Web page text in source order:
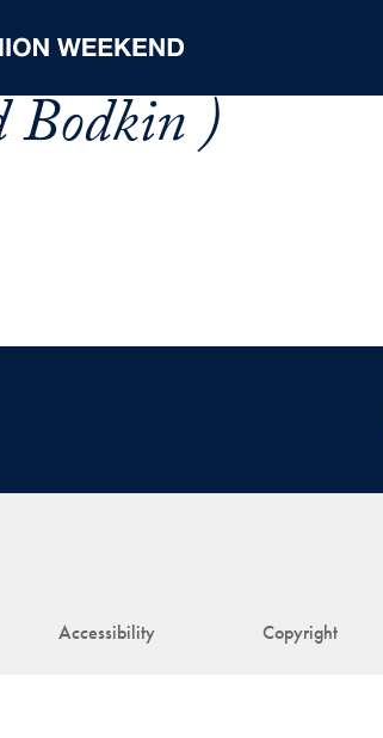
)
Accessibility Copyright